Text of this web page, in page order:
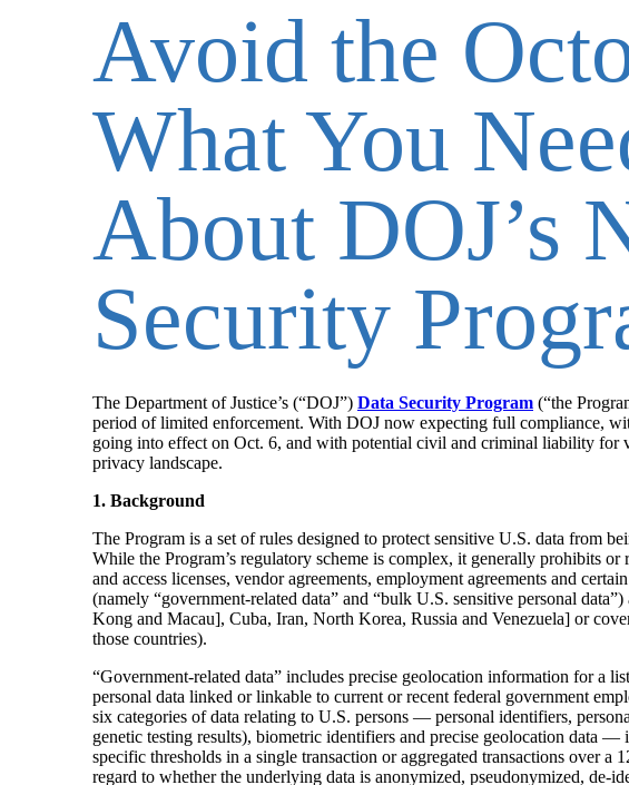
Avoid the
What You
About DOJ’s
Security
The Department of Justice’s (“DOJ”) Data Security Program (“the
period of limited enforcement. With DOJ now expecting full compliance,
going into effect on Oct. 6, and with potential civil and criminal liability for
privacy landscape.
1. Background
The Program is a set of rules designed to protect sensitive U.S. data from
While the Program’s regulatory scheme is complex, it generally prohibits
and access licenses, vendor agreements, employment agreements and
(namely “government-related data” and “bulk U.S. sensitive personal
Kong and Macau], Cuba, Iran, North Korea, Russia and Venezuela] or
those countries).
“Government-related data” includes precise geolocation information for a
personal data linked or linkable to current or recent federal government
six categories of data relating to U.S. persons — personal identifiers,
genetic testing results), biometric identifiers and precise geolocation data
specific thresholds in a single transaction or aggregated transactions over
regard to whether the underlying data is anonymized, pseudonymized, de-